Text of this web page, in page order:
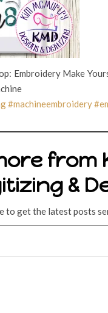
Embroidery Make
#machineembroidery
from
&
to get the latest posts